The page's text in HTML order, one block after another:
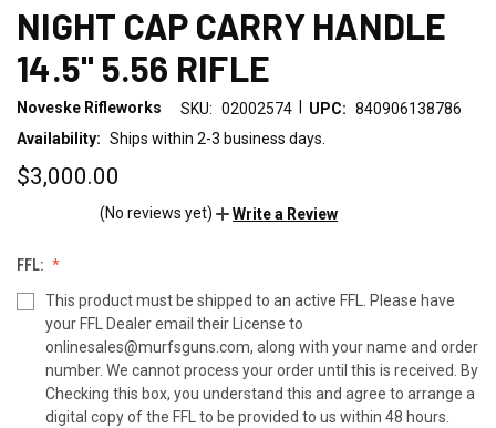
NIGHT CAP CARRY HANDLE
14.5" 5.56 RIFLE
Noveske Rifleworks SKU: 02002574 UPC: 840906138786
Availability: Ships within 2-3 business days.
$3,000.00
(No reviews yet) Write a Review
FFL:
This product must be shipped to an active FFL. Please have
your FFL Dealer email their License to
onlinesales@murfsguns.com, along with your name and order
number. We cannot process your order until this is received. By
Checking this box, you understand this and agree to arrange a
digital copy of the FFL to be provided to us within 48 hours.